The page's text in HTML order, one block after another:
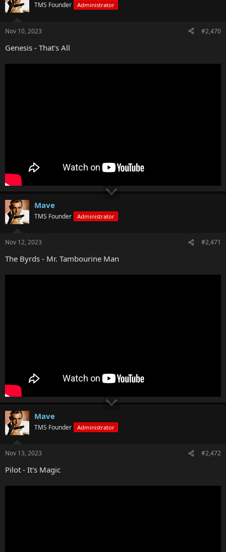
TMS Founder Administrator
Nov 10, 2023 #2,470
Genesis - That's All
Mave
TMS Founder Administrator
Nov 12, 2023 #2,471
The Byrds - Mr. Tambourine Man
Mave
TMS Founder Administrator
Nov 13, 2023 #2,472
Pilot - It's Magic